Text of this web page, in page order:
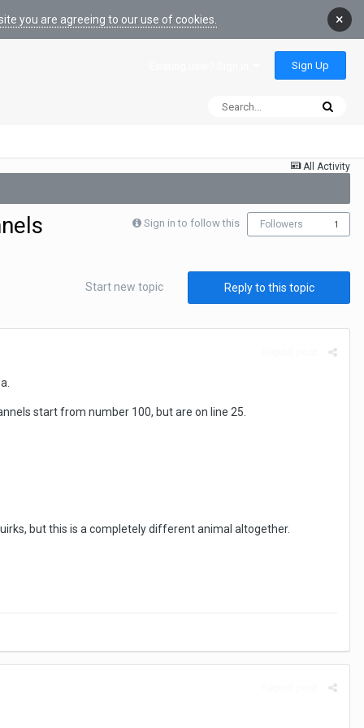
you are agreeing to our use of cookies. ×
Sign Up
All Activity
Sign in to follow this Followers 1
Reply to this topic
Start new topic
start from number 100, but are on line 25.
but this is a completely different animal altogether.